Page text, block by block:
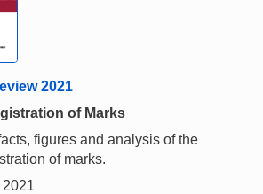
2021
of Marks
figures and analysis of the
of marks.